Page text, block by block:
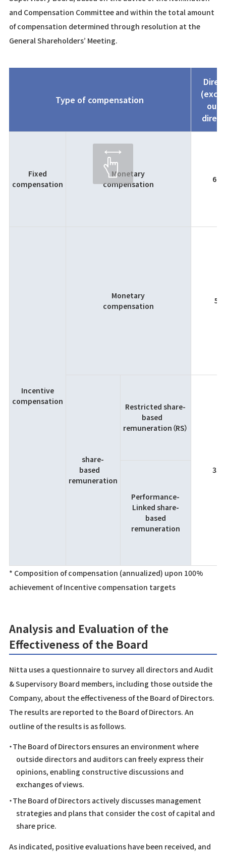
and Compensation Committee and within the total amount
of compensation determined through resolution at the
General Shareholders’ Meeting.
Type of compensation
Fixed
compensation
Monetary
compensation
60
Incentive
compensation
Monetary
compensation
5
share-
based
remuneration
Restricted share-
based
remuneration（RS）
Performance-
Linked share-
based
remuneration
* Composition of compensation (annualized) upon 100%
achievement of Incentive compensation targets
Analysis and Evaluation of the
Effectiveness of the Board
Nitta uses a questionnaire to survey all directors and Audit
& Supervisory Board members, including those outside the
Company, about the effectiveness of the Board of Directors.
The results are reported to the Board of Directors. An
outline of the results is as follows.
・The Board of Directors ensures an environment where
outside directors and auditors can freely express their
opinions, enabling constructive discussions and
exchanges of views.
・The Board of Directors actively discusses management
strategies and plans that consider the cost of capital and
share price.
As indicated, positive evaluations have been received, and